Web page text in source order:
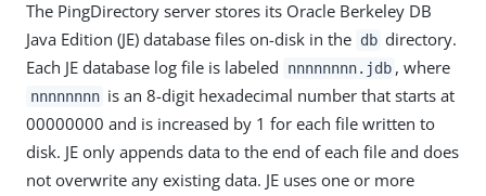
The PingDirectory server stores its Oracle Berkeley DB
Java Edition (JE) database files on-disk in the db directory.
Each JE database log file is labeled
nnnnnnnn.jdb , where
nnnnnnnn is an 8-digit hexadecimal number that starts at
00000000 and is increased by 1 for each file written to
disk. JE only appends data to the end of each file and does
not overwrite any existing data. JE uses one or more